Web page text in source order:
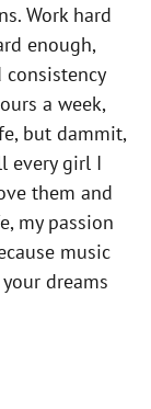
Work hard
enough,
consistency
a week,
but dammit,
every girl I
them and
my passion
music
dreams